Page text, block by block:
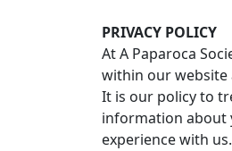
PRIVACY POLICY
At A Paparoca
within our website
It is our policy to
information about
experience with us.